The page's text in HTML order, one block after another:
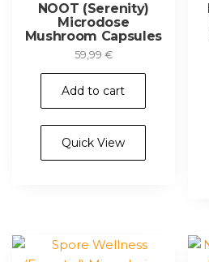
NOOT (Serenity)
Microdose
Mushroom Capsules
59,99 €
Add to cart
Quick View